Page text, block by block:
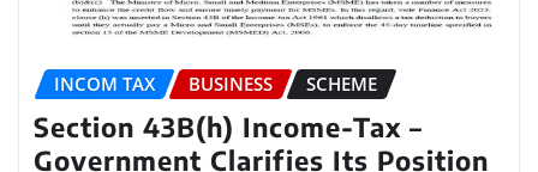
INCOM TAX BUSINESS SCHEME
Section 43B(h) Income-Tax –
Government Clarifies Its Position